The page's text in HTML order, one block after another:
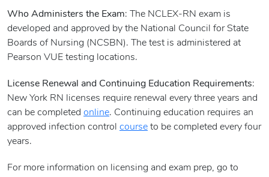
Who Administers the Exam: The NCLEX-RN exam is
developed and approved by the National Council for State
Boards of Nursing (NCSBN). The test is administered at
Pearson VUE testing locations.
License Renewal and Continuing Education Requirements:
New York RN licenses require renewal every three years and
can be completed online. Continuing education requires an
approved infection control course to be completed every four
years.
For more information on licensing and exam prep, go to